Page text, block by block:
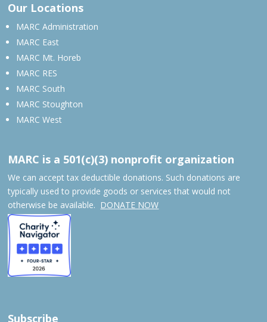
Our Locations
MARC Administration
MARC East
MARC Mt. Horeb
MARC RES
MARC South
MARC Stoughton
MARC West
MARC is a 501(c)(3) nonprofit organization
We can accept tax deductible donations. Such donations are
typically used to provide goods or services that would not
otherwise be available. DONATE NOW
Subscribe